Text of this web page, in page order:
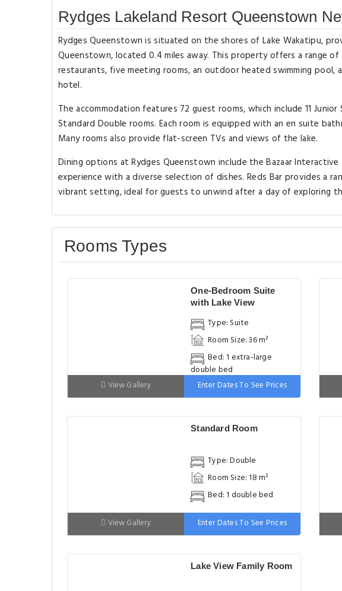
Rydges Lakeland Resort Queenstown
Rydges Queenstown is situated on the shores of Lake Wakatipu,
Queenstown, located 0.4 miles away. This property offers a range
restaurants, five meeting rooms, an outdoor heated swimming pool,
hotel.
The accommodation features 72 guest rooms, which include 11 Junior
Standard Double rooms. Each room is equipped with an en suite
Many rooms also provide flat-screen TVs and views of the lake.
Dining options at Rydges Queenstown include the Bazaar
experience with a diverse selection of dishes. Reds Bar provides a
vibrant setting, ideal for guests to unwind after a day of exploring
Rooms Types
One-Bedroom Suite
with Lake View
Type: Suite
Room Size: 36 m²
Bed: 1 extra-large
double bed
View Gallery
Enter Dates To See Prices
Standard Room
Type: Double
Room Size: 18 m²
Bed: 1 double bed
View Gallery Enter Dates To See Prices
Lake View Family Room